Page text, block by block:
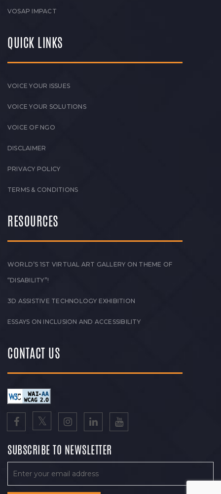
VOSAP IMPACT
QUICK LINKS
VOICE YOUR ISSUES
VOICE YOUR SOLUTIONS
VOICE OF NGO
DISCLAIMER
PRIVACY POLICY
TERMS & CONDITIONS
RESOURCES
WORLD’S 1ST VIRTUAL ART GALLERY ON THEME OF
“DISABILITY”!
3D ASSISTIVE TECHNOLOGY EXHIBITION
ESSAYS ON INCLUSION AND ACCESSIBILITY
CONTACT US
SUBSCRIBE TO NEWSLETTER